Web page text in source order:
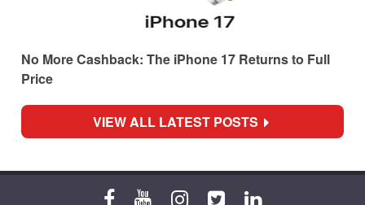
No More Cashback: The iPhone 17 Returns to Full
Price
VIEW ALL LATEST POSTS